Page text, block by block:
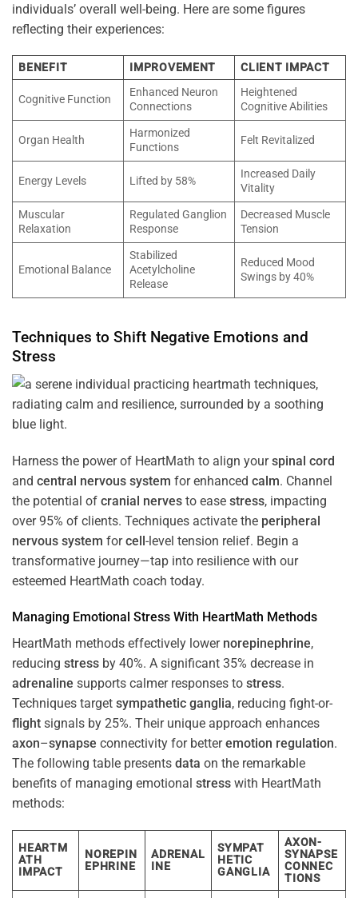
individuals’ overall well-being. Here are some figures
reflecting their experiences:
BENEFIT IMPROVEMENT CLIENT IMPACT
Cognitive Function
Enhanced Neuron
Connections
Heightened
Cognitive Abilities
Organ Health
Harmonized
Functions
Felt Revitalized
Energy Levels Lifted by 58%
Increased Daily
Vitality
Muscular
Relaxation
Regulated Ganglion
Response
Decreased Muscle
Tension
Emotional Balance
Stabilized
Acetylcholine
Release
Reduced Mood
Swings by 40%
Techniques to Shift Negative Emotions and
Stress
Harness the power of HeartMath to align yourspinal cord
and central nervous system for enhanced calm. Channel
the potential of cranial nerves to ease stress, impacting
over 95% of clients. Techniques activate the peripheral
nervous system forcell-level tension relief. Begin a
transformative journey—tap into resilience with our
esteemed HeartMath coach today.
Managing Emotional Stress With HeartMath Methods
HeartMath methods effectively lower norepinephrine,
reducing stress by 40%. A significant 35% decrease in
adrenaline supports calmer responses to stress.
Techniques target sympathetic ganglia, reducing fight-or-
flight signals by 25%. Their unique approach enhances
axon–synapse connectivity for betteremotion regulation.
The following table presents data on the remarkable
benefits of managing emotional stress with HeartMath
methods:
HEARTM
ATH
IMPACT
NOREPIN
EPHRINE
ADRENAL
INE
SYMPAT
HETIC
GANGLIA
AXON-
SYNAPSE
CONNEC
TIONS